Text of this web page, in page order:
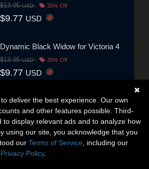
$13.95USD 30% Off
$9.77 USD
Dynamic Black Widow for Victoria 4
$13.95USD 30% Off
$9.77 USD
deliver the best experience. Our own
and other features possible. Third-
to display relevant ads and to analyze how
using our site, you acknowledge that you
our Terms of Service , including our
Privacy Policy.